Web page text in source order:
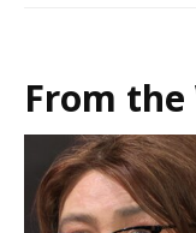
From the